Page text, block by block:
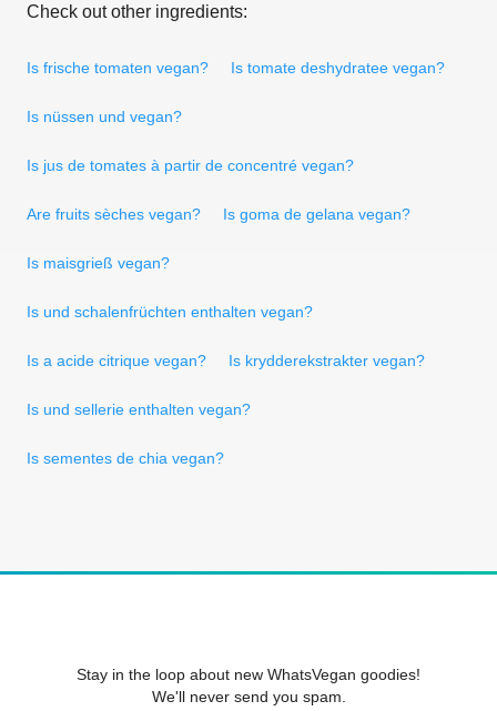
Check out other ingredients:
Is frische tomaten vegan? Is tomate deshydratee vegan?
Is nüssen und vegan?
Is jus de tomates à partir de concentré vegan?
Are fruits sèches vegan? Is goma de gelana vegan?
Is maisgrieß vegan?
Is und schalenfrüchten enthalten vegan?
Is a acide citrique vegan? Is krydderekstrakter vegan?
Is und sellerie enthalten vegan?
Is sementes de chia vegan?
Stay in the loop about new WhatsVegan goodies!
We'll never send you spam.